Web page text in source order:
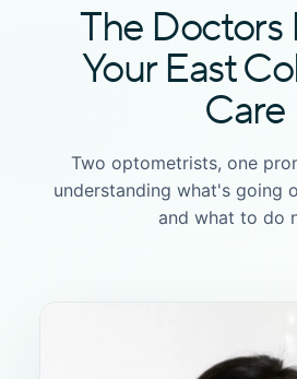
The Doctors
Your East
Care
Two optometrists, one
understanding what's going
and what to do